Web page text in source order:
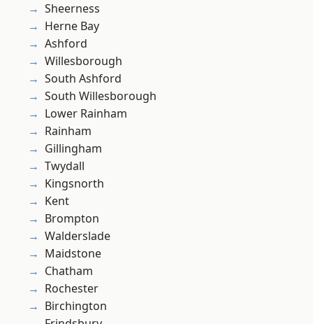
Sheerness
Herne Bay
Ashford
Willesborough
South Ashford
South Willesborough
Lower Rainham
Rainham
Gillingham
Twydall
Kingsnorth
Kent
Brompton
Walderslade
Maidstone
Chatham
Rochester
Birchington